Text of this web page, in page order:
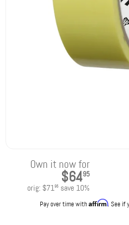
Own it now for
$6495
orig: $7195 save 10%
Pay over time withAffirm. See if